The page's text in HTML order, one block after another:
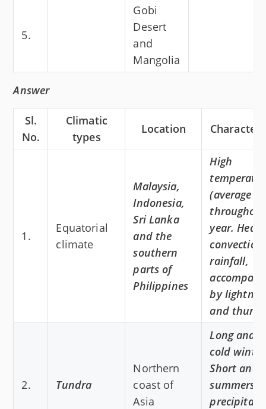
5.
Gobi
Desert
and
Mangolia
Answer
Sl.
No.
Climatic
types
Location
1.
Equatorial
climate
Malaysia,
Indonesia,
Sri Lanka
and the
southern
parts of
Philippines
High
(average
year.
rainfall,
by
and
2. Tundra
Northern
coast of
Asia
Long and
cold
Short and
summers.